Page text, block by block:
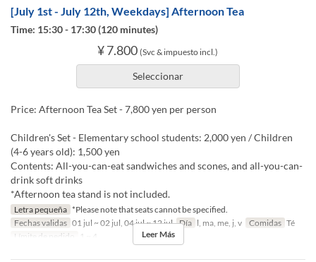
[July 1st - July 12th, Weekdays] Afternoon Tea
Time: 15:30 - 17:30 (120 minutes)
¥ 7.800 (Svc & impuesto incl.)
Seleccionar
Price: Afternoon Tea Set - 7,800 yen per person
Children's Set - Elementary school students: 2,000 yen / Children
(4-6 years old): 1,500 yen
Contents: All-you-can-eat sandwiches and scones, and all-you-can-
drink soft drinks
*Afternoon tea stand is not included.
Letra pequeña *Please note that seats cannot be specified.
Fechas validas 01 jul ~ 02 jul, 04 jul ~ 12 jul Día l, ma, me, j, v Comidas Té
Límite de pedido
1 ~ 4 Leer Más